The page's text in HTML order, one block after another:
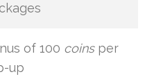
of 100 coinsper
up